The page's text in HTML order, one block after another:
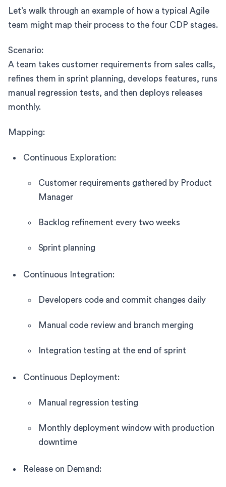
Let’s walk through an example of how a typical Agile
team might map their process to the four CDP stages.
Scenario:
A team takes customer requirements from sales calls,
refines them in sprint planning, develops features, runs
manual regression tests, and then deploys releases
monthly.
Mapping:
Continuous Exploration:
Customer requirements gathered by Product
Manager
Backlog refinement every two weeks
Sprint planning
Continuous Integration:
Developers code and commit changes daily
Manual code review and branch merging
Integration testing at the end of sprint
Continuous Deployment:
Manual regression testing
Monthly deployment window with production
downtime
Release on Demand: